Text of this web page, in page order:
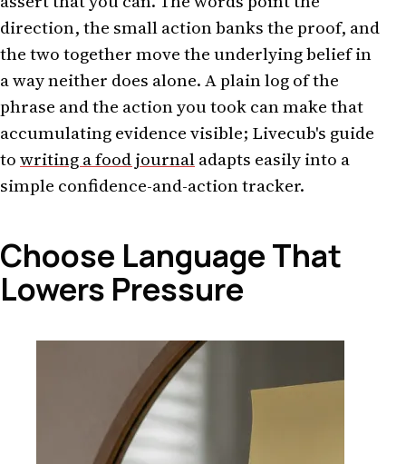
direction, the small action banks the proof, and
the two together move the underlying belief in
a way neither does alone. A plain log of the
phrase and the action you took can make that
accumulating evidence visible; Livecub's guide
towriting a food journaladapts easily into a
simple confidence-and-action tracker.
Choose Language That
Lowers Pressure